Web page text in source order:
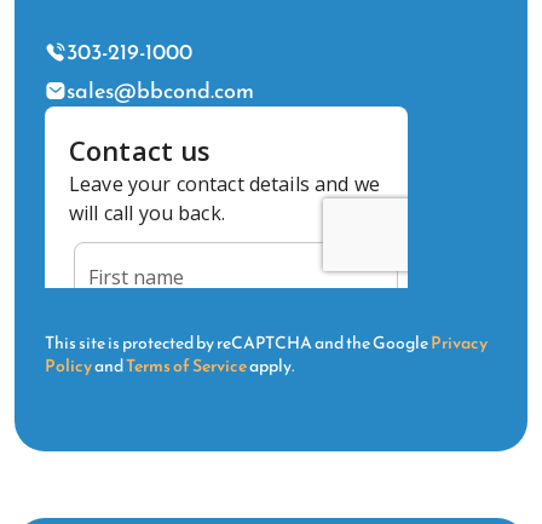
303-219-1000
sales@bbcond.com
This site is protected by reCAPTCHA and the GooglePrivacy
PolicyandTerms of Serviceapply.